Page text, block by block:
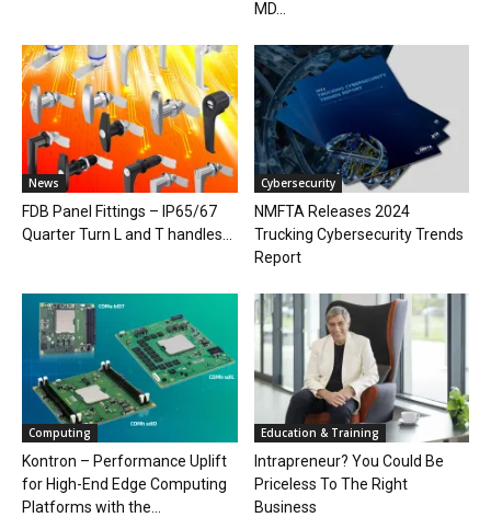
MD...
News
FDB Panel Fittings – IP65/67
Quarter Turn L and T handles...
Cybersecurity
NMFTA Releases 2024
Trucking Cybersecurity Trends
Report
Computing
Kontron – Performance Uplift
for High-End Edge Computing
Platforms with the...
Education & Training
Intrapreneur? You Could Be
Priceless To The Right
Business